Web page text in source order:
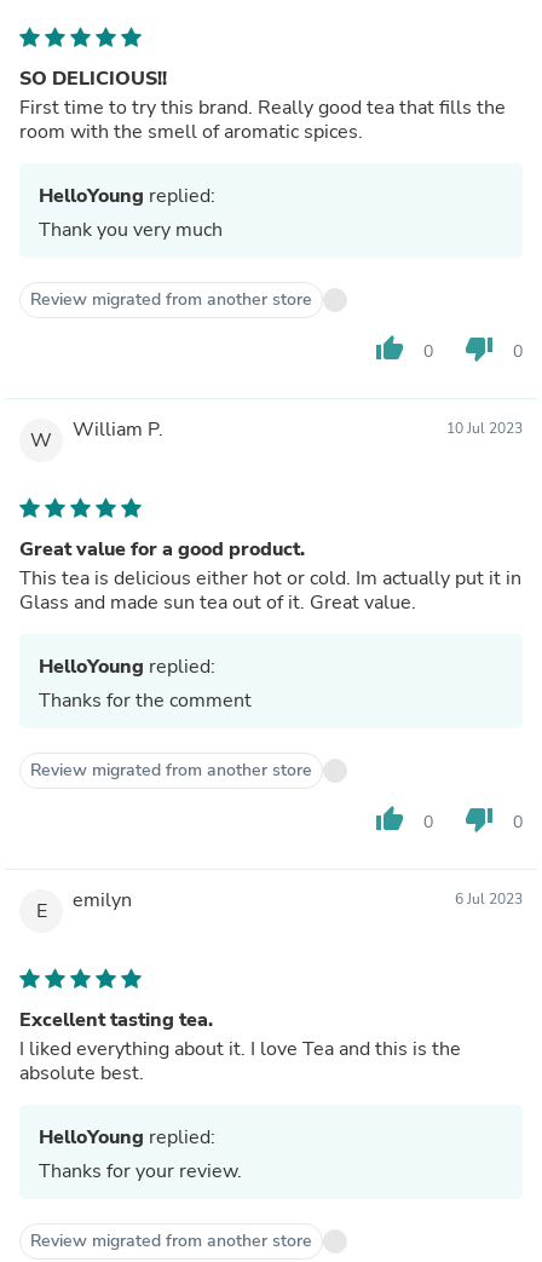
SO DELICIOUS!!
First time to try this brand. Really good tea that fills the
room with the smell of aromatic spices.
HelloYoung replied:
Thank you very much
Review migrated from another store
thumb_up 0 thumb_down 0
W William P. 10 Jul 2023
Great value for a good product.
This tea is delicious either hot or cold. Im actually put it in
Glass and made sun tea out of it. Great value.
HelloYoung replied:
Thanks for the comment
Review migrated from another store
thumb_up 0 thumb_down 0
E emilyn 6 Jul 2023
Excellent tasting tea.
I liked everything about it. I love Tea and this is the
absolute best.
HelloYoung replied:
Thanks for your review.
Review migrated from another store